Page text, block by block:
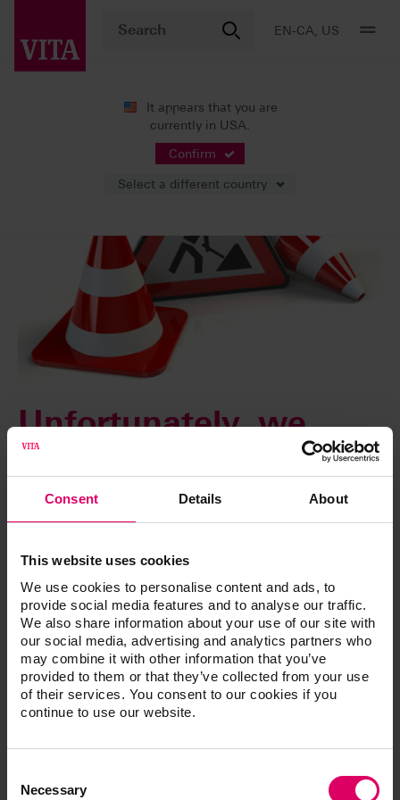
Consent Details About
This website uses cookies
We use cookies to personalise content and ads, to
provide social media features and to analyse our traffic.
We also share information about your use of our site with
our social media, advertising and analytics partners who
may combine it with other information that you’ve
provided to them or that they’ve collected from your use
of their services. You consent to our cookies if you
continue to use our website.
Selection
Necessary
EN-CA, US
It appears that you are
currently in USA.
Confirm
Select a different country
Unfortunately, we
cannot complete your
request at this time.
An automatic email will be sent immediately to our web
administrator to rectify this error. You can access all other
content as usual using the navigation functions.
Thank you for your patience. We are already working to
resolve this issue.